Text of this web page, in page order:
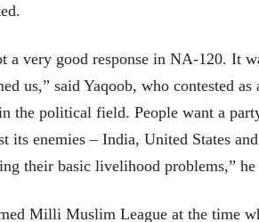
a very good response in NA-120. It
us,” said Yaqoob, who contested
the political field. People want a
its enemies – India, United States
their basic livelihood problems,” he
Milli Muslim League at the time